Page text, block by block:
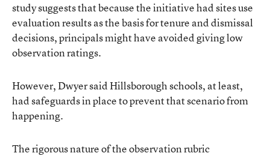
study suggests that because the initiative had sites use
evaluation results as the basis for tenure and dismissal
decisions, principals might have avoided giving low
observation ratings.
However, Dwyer said Hillsborough schools, at least,
had safeguards in place to prevent that scenario from
happening.
The rigorous nature of the observation rubric